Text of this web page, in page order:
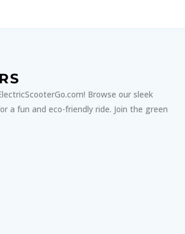
Browse our sleek
a fun and eco-friendly ride. Join the green